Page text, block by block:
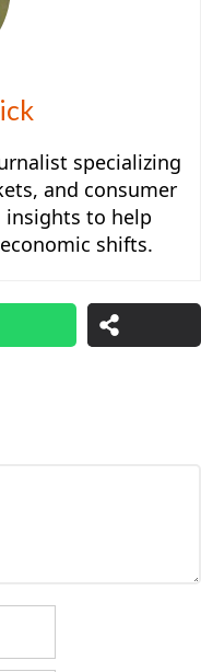
specializing
and consumer
insights to help
shifts.